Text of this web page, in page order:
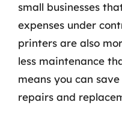
small businesses
expenses under
printers are also
less maintenance
means you can
repairs and